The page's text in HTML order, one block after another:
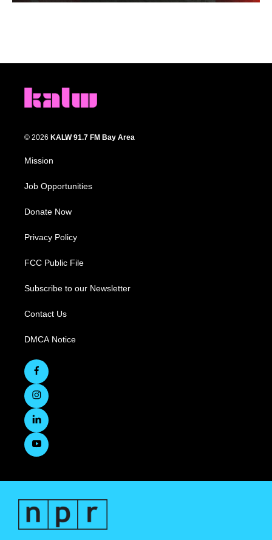
© 2026 KALW 91.7 FM Bay Area
Mission
Job Opportunities
Donate Now
Privacy Policy
FCC Public File
Subscribe to our Newsletter
Contact Us
DMCA Notice